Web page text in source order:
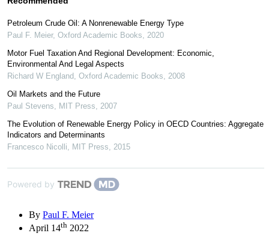
Petroleum Crude Oil: A Nonrenewable Energy Type
Paul F. Meier, Oxford Academic Books
2020
Motor Fuel Taxation And Regional Development: Economic,
Environmental And Legal Aspects
Richard W England Oxford Academic Books
2008
Oil Markets and the Future
Paul Stevens
MIT Press
2007
The Evolution of Renewable Energy Policy in OECD Countries: Aggregate
Indicators and Determinants
Francesco Nicolli
MIT Press 2015
Powered by
By Paul F. Meier
April 14th 2022